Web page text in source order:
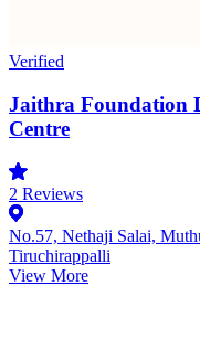
Verified
Jaithra Foundation
Centre
2 Reviews
No.57, Nethaji Salai,
Tiruchirappalli
View More